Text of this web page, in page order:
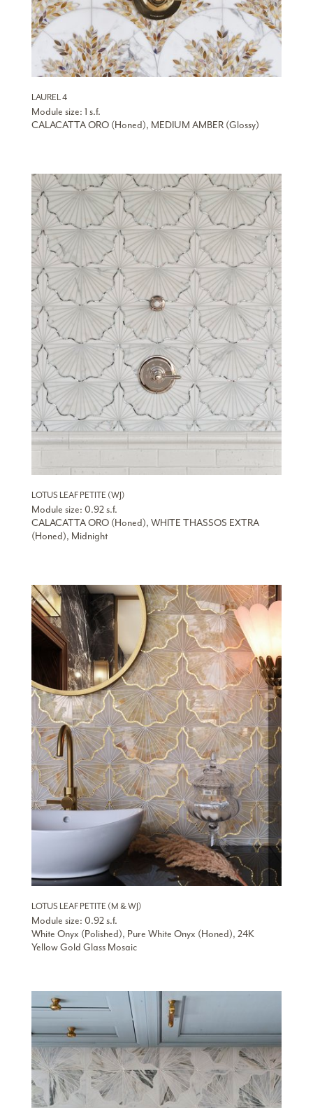
LAUREL 4
Module size: 1 s.f.
CALACATTA ORO (Honed), MEDIUM AMBER (Glossy)
LOTUS LEAF PETITE (WJ)
Module size: 0.92 s.f.
CALACATTA ORO (Honed), WHITE THASSOS EXTRA
(Honed), Midnight
LOTUS LEAF PETITE (M & WJ)
Module size: 0.92 s.f.
White Onyx (Polished), Pure White Onyx (Honed), 24K
Yellow Gold Glass Mosaic